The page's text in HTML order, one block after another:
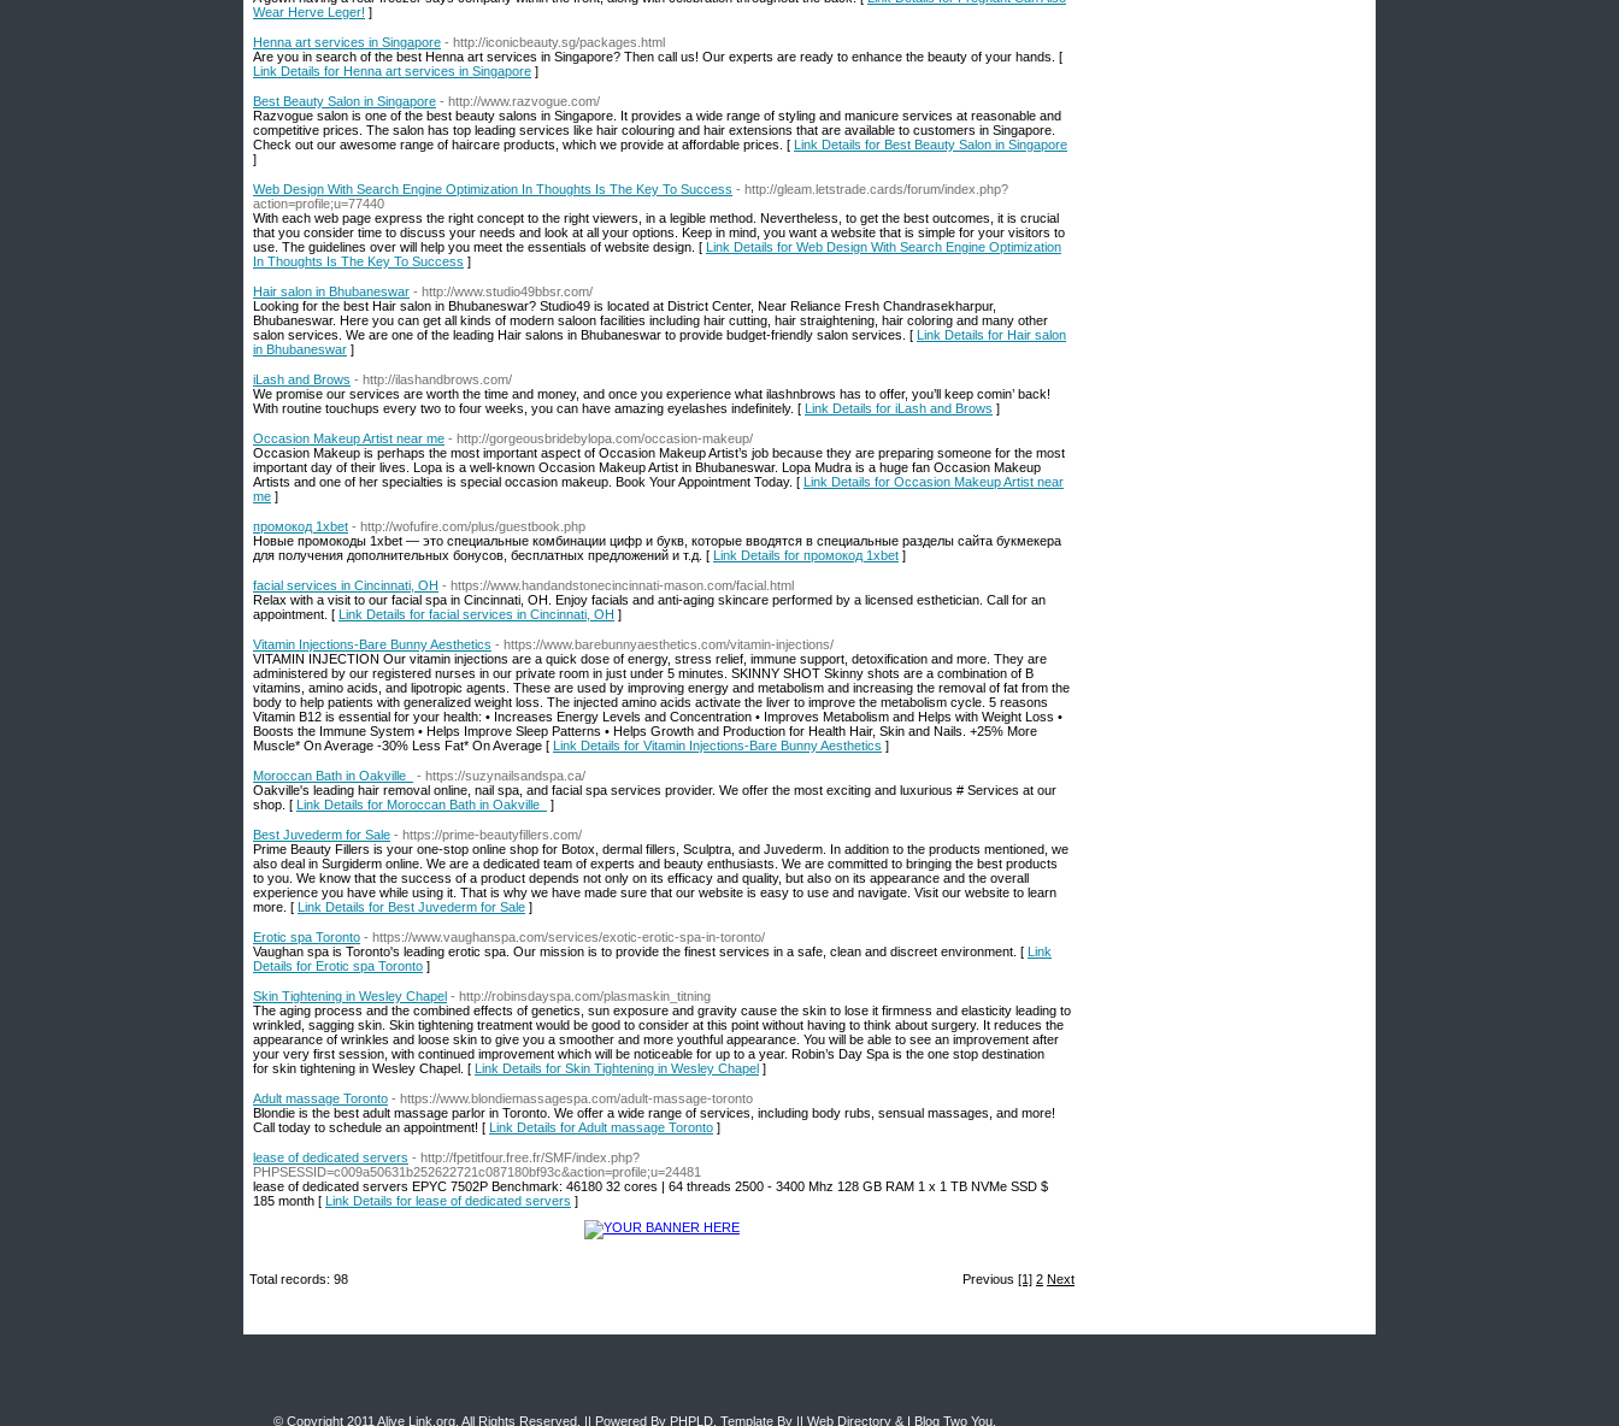
Wear Herve Leger! ]
Henna art services in Singapore - http://iconicbeauty.sg/packages.html
Are you in search of the best Henna art services in Singapore? Then call us! Our experts are ready to enhance the beauty of your hands. [
Link Details for Henna art services in Singapore ]
Best Beauty Salon in Singapore - http://www.razvogue.com/
Razvogue salon is one of the best beauty salons in Singapore. It provides a wide range of styling and manicure services at reasonable and
competitive prices. The salon has top leading services like hair colouring and hair extensions that are available to customers in Singapore.
Check out our awesome range of haircare products, which we provide at affordable prices. [ Link Details for Best Beauty Salon in Singapore
]
Web Design With Search Engine Optimization In Thoughts Is The Key To Success - http://gleam.letstrade.cards/forum/index.php?
action=profile;u=77440
With each web page express the right concept to the right viewers, in a legible method. Nevertheless, to get the best outcomes, it is crucial
that you consider time to discuss your needs and look at all your options. Keep in mind, you want a website that is simple for your visitors to
use. The guidelines over will help you meet the essentials of website design. [ Link Details for Web Design With Search Engine Optimization
In Thoughts Is The Key To Success ]
Hair salon in Bhubaneswar - http://www.studio49bbsr.com/
Looking for the best Hair salon in Bhubaneswar? Studio49 is located at District Center, Near Reliance Fresh Chandrasekharpur,
Bhubaneswar. Here you can get all kinds of modern saloon facilities including hair cutting, hair straightening, hair coloring and many other
salon services. We are one of the leading Hair salons in Bhubaneswar to provide budget-friendly salon services. [ Link Details for Hair salon
in Bhubaneswar ]
iLash and Brows - http://ilashandbrows.com/
We promise our services are worth the time and money, and once you experience what ilashnbrows has to offer, you’ll keep comin’ back!
With routine touchups every two to four weeks, you can have amazing eyelashes indefinitely. [ Link Details for iLash and Brows ]
Occasion Makeup Artist near me - http://gorgeousbridebylopa.com/occasion-makeup/
Occasion Makeup is perhaps the most important aspect of Occasion Makeup Artist’s job because they are preparing someone for the most
important day of their lives. Lopa is a well-known Occasion Makeup Artist in Bhubaneswar. Lopa Mudra is a huge fan Occasion Makeup
Artists and one of her specialties is special occasion makeup. Book Your Appointment Today. [ Link Details for Occasion Makeup Artist near
me ]
промокод 1xbet - http://wofufire.com/plus/guestbook.php
Новые промокоды 1xbet — это специальные комбинации цифр и букв, которые вводятся в специальные разделы сайта букмекера
для получения дополнительных бонусов, бесплатных предложений и т.д. [ Link Details for промокод 1xbet ]
facial services in Cincinnati, OH - https://www.handandstonecincinnati-mason.com/facial.html
Relax with a visit to our facial spa in Cincinnati, OH. Enjoy facials and anti-aging skincare performed by a licensed esthetician. Call for an
appointment. [ Link Details for facial services in Cincinnati, OH ]
Vitamin Injections-Bare Bunny Aesthetics - https://www.barebunnyaesthetics.com/vitamin-injections/
VITAMIN INJECTION Our vitamin injections are a quick dose of energy, stress relief, immune support, detoxification and more. They are
administered by our registered nurses in our private room in just under 5 minutes. SKINNY SHOT Skinny shots are a combination of B
vitamins, amino acids, and lipotropic agents. These are used by improving energy and metabolism and increasing the removal of fat from the
body to help patients with generalized weight loss. The injected amino acids activate the liver to improve the metabolism cycle. 5 reasons
Vitamin B12 is essential for your health: • Increases Energy Levels and Concentration • Improves Metabolism and Helps with Weight Loss •
Boosts the Immune System • Helps Improve Sleep Patterns • Helps Growth and Production for Health Hair, Skin and Nails. +25% More
Muscle* On Average -30% Less Fat* On Average [ Link Details for Vitamin Injections-Bare Bunny Aesthetics ]
Moroccan Bath in Oakville
- https://suzynailsandspa.ca/
Oakville's leading hair removal online, nail spa, and facial spa services provider. We offer the most exciting and luxurious # Services at our
shop. [ Link Details for Moroccan Bath in Oakville ]
Best Juvederm for Sale - https://prime-beautyfillers.com/
Prime Beauty Fillers is your one-stop online shop for Botox, dermal fillers, Sculptra, and Juvederm. In addition to the products mentioned, we
also deal in Surgiderm online. We are a dedicated team of experts and beauty enthusiasts. We are committed to bringing the best products
to you. We know that the success of a product depends not only on its efficacy and quality, but also on its appearance and the overall
experience you have while using it. That is why we have made sure that our website is easy to use and navigate. Visit our website to learn
more. [ Link Details for Best Juvederm for Sale ]
Erotic spa Toronto - https://www.vaughanspa.com/services/exotic-erotic-spa-in-toronto/
Vaughan spa is Toronto's leading erotic spa. Our mission is to provide the finest services in a safe, clean and discreet environment. [ Link
Details for Erotic spa Toronto ]
Skin Tightening in Wesley Chapel - http://robinsdayspa.com/plasmaskin_titning
The aging process and the combined effects of genetics, sun exposure and gravity cause the skin to lose it firmness and elasticity leading to
wrinkled, sagging skin. Skin tightening treatment would be good to consider at this point without having to think about surgery. It reduces the
appearance of wrinkles and loose skin to give you a smoother and more youthful appearance. You will be able to see an improvement after
your very first session, with continued improvement which will be noticeable for up to a year. Robin’s Day Spa is the one stop destination
for skin tightening in Wesley Chapel. [ Link Details for Skin Tightening in Wesley Chapel ]
Adult massage Toronto - https://www.blondiemassagespa.com/adult-massage-toronto
Blondie is the best adult massage parlor in Toronto. We offer a wide range of services, including body rubs, sensual massages, and more!
Call today to schedule an appointment! [ Link Details for Adult massage Toronto ]
lease of dedicated servers - http://fpetitfour.free.fr/SMF/index.php?
PHPSESSID=c009a50631b252622721c087180bf93c&action=profile;u=24481
lease of dedicated servers EPYC 7502P Benchmark: 46180 32 cores | 64 threads 2500 - 3400 Mhz 128 GB RAM 1 x 1 TB NVMe SSD $
185 month [ Link Details for lease of dedicated servers ]
Previous [1] 2 Next
Total records: 98
© Copyright 2011 Alive Link.org , All Rights Reserved. || Powered By PHPLD . Template By || Web Directory & I Blog Two You